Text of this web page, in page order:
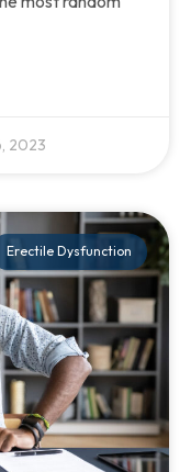
2023
Erectile Dysfunction